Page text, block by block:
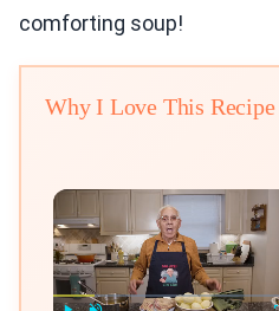
comforting soup!
Why I Love This Recipe